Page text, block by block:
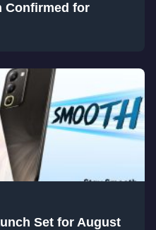
Confirmed for
Set for August